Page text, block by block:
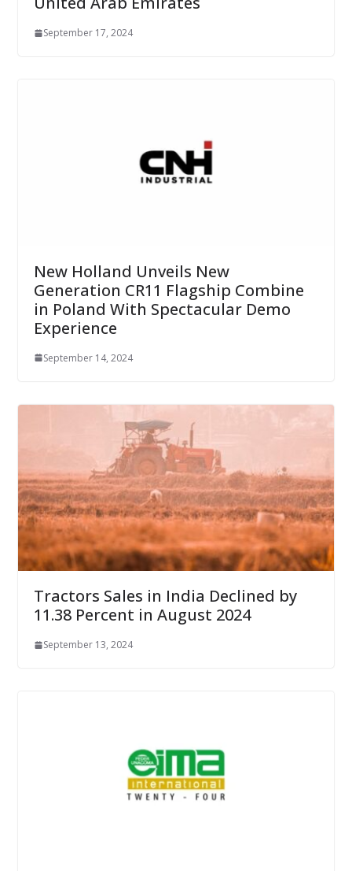
September 17, 2024
New Holland Unveils New
Generation CR11 Flagship Combine
in Poland With Spectacular Demo
Experience
September 14, 2024
Tractors Sales in India Declined by
11.38 Percent in August 2024
September 13, 2024